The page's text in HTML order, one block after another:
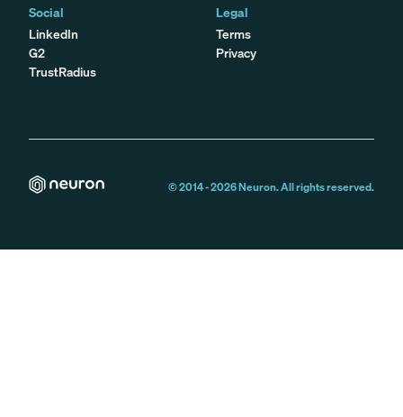
Social
LinkedIn
G2
TrustRadius
Legal
Terms
Privacy
© 2014 -2026Neuron. All rights reserved.